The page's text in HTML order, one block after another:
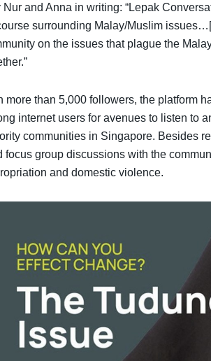
Nur and Anna in writing: “Lepak
surrounding Malay/Muslim
on the issues that plague the
more than 5,000 followers, the platform
internet users for avenues to listen to
communities in Singapore. Besides
focus group discussions with the
and domestic violence.